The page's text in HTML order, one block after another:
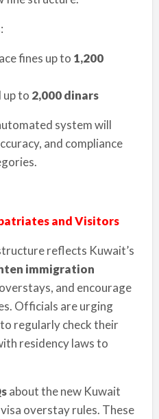
fines up to 1,200
up to 2,000 dinars
system will
and compliance
and Visitors
reflects Kuwait’s
immigration
and encourage
Officials are urging
regularly check their
residency laws to
about the new Kuwait
overstay rules. These